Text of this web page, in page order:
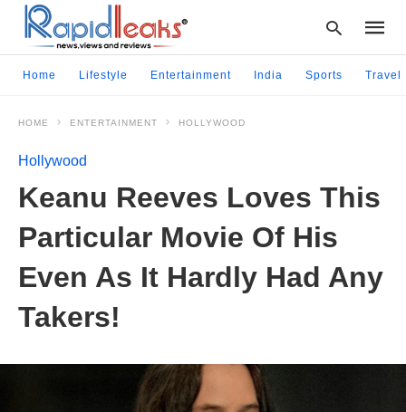
and
Home Lifestyle Entertainment India Sports Travel
HOME ENTERTAINMENT HOLLYWOOD
Hollywood
Keanu Reeves Loves This
Particular Movie Of His
Even As It Hardly Had Any
Takers!